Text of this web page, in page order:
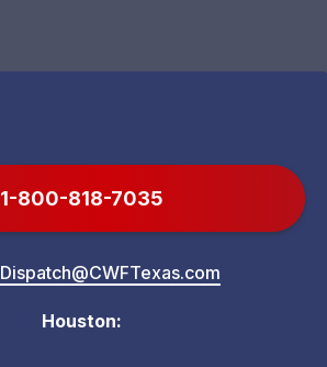
1-800-818-7035
Dispatch@CWFTexas.com
Houston: